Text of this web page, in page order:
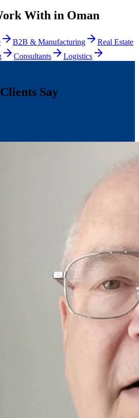
With in Oman
B2B & Manufacturing
Real Estate
Consultants
Logistics
Say